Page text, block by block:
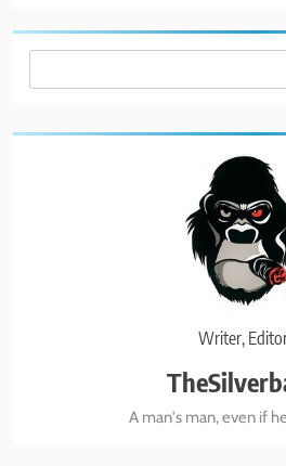
Writer,
A man's man, even if
The Great
8
God Bless
BUSINESS &